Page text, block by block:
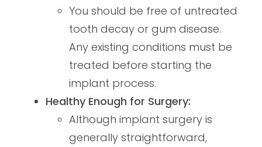
You should be free of untreated
tooth decay or gum disease.
Any existing conditions must be
treated before starting the
implant process.
Healthy Enough for Surgery:
Although implant surgery is
generally straightforward,